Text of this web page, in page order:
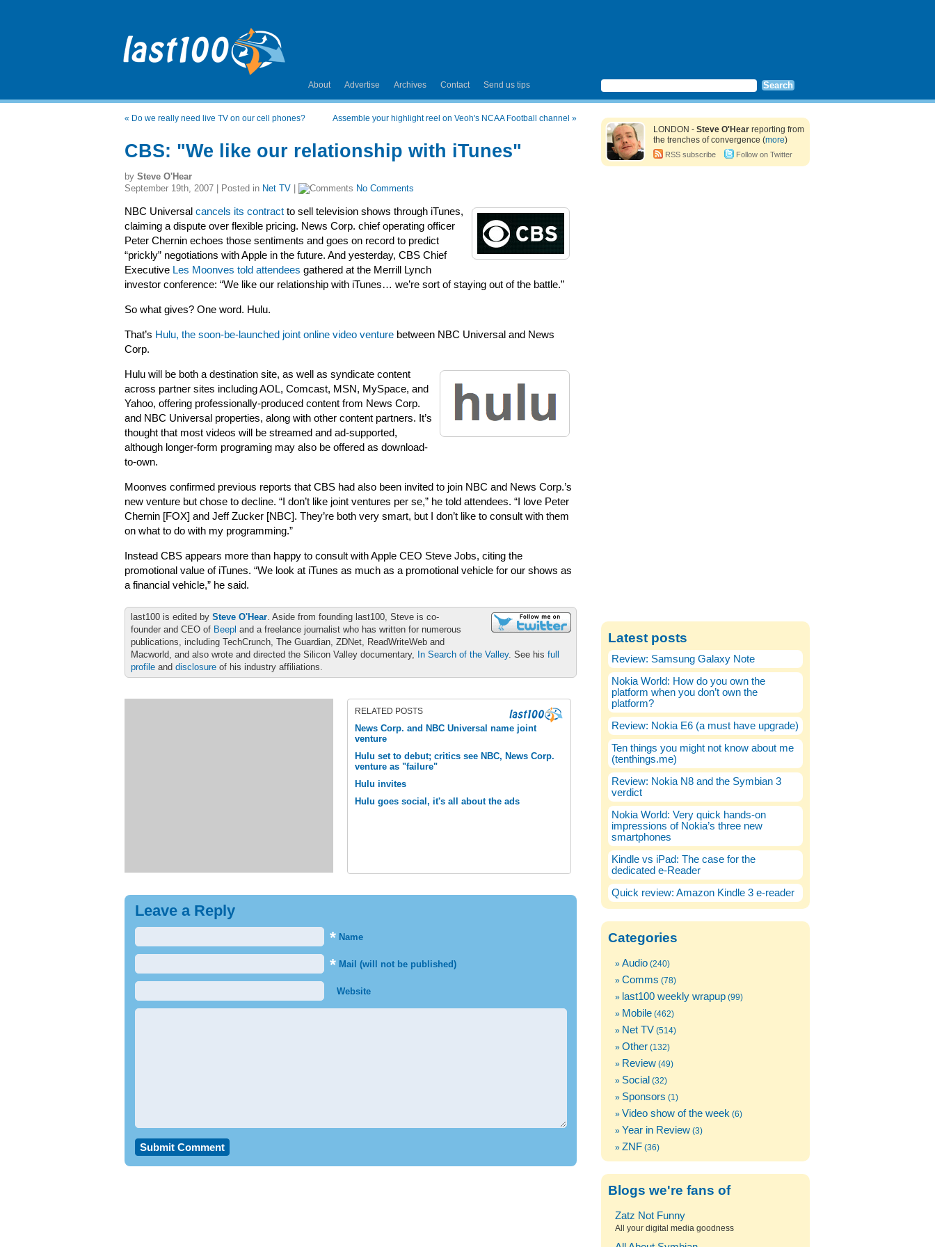
About Advertise Archives Contact Send us tips
« Do we really need live TV on our cell phones? Assemble your highlight reel on Veoh's NCAA Football channel »
CBS: "We like our relationship with iTunes"
by Steve O'Hear
September 19th, 2007 | Posted in Net TV No Comments
NBC Universal cancels its contract to sell television shows through iTunes,
claiming a dispute over flexible pricing. News Corp. chief operating officer
Peter Chernin echoes those sentiments and goes on record to predict
“prickly” negotiations with Apple in the future. And yesterday, CBS Chief
Executive Les Moonves told attendees gathered at the Merrill Lynch
investor conference: “We like our relationship with iTunes… we’re sort of staying out of the battle.”
So what gives? One word. Hulu.
That’s Hulu, the soon-be-launched joint online video venture between NBC Universal and News
Corp.
Hulu will be both a destination site, as well as syndicate content
across partner sites including AOL, Comcast, MSN, MySpace, and
Yahoo, offering professionally-produced content from News Corp.
and NBC Universal properties, along with other content partners. It’s
thought that most videos will be streamed and ad-supported,
although longer-form programing may also be offered as download-
to-own.
Moonves confirmed previous reports that CBS had also been invited to join NBC and News Corp.’s
new venture but chose to decline. “I don’t like joint ventures per se,” he told attendees. “I love Peter
Chernin [FOX] and Jeff Zucker [NBC]. They’re both very smart, but I don’t like to consult with them
on what to do with my programming.”
Instead CBS appears more than happy to consult with Apple CEO Steve Jobs, citing the
promotional value of iTunes. “We look at iTunes as much as a promotional vehicle for our shows as
a financial vehicle,” he said.
last100 is edited by Steve O'Hear. Aside from founding last100, Steve is co-
founder and CEO of Beepl and a freelance journalist who has written for numerous
publications, including TechCrunch, The Guardian, ZDNet, ReadWriteWeb and
Macworld, and also wrote and directed the Silicon Valley documentary, In Search of the Valley. See his full
profile and disclosure of his industry affiliations.
RELATED POSTS
News Corp. and NBC Universal name joint
venture
Hulu set to debut; critics see NBC, News Corp.
venture as "failure"
Hulu invites
Hulu goes social, it's all about the ads
Leave a Reply
* Name
* Mail (will not be published)
Website
LONDON - Steve O'Hear reporting from
the trenches of convergence (more)
RSS subscribe Follow on Twitter
Latest posts
Review: Samsung Galaxy Note
Nokia World: How do you own the
platform when you don’t own the
platform?
Review: Nokia E6 (a must have upgrade)
Ten things you might not know about me
(tenthings.me)
Review: Nokia N8 and the Symbian 3
verdict
Nokia World: Very quick hands-on
impressions of Nokia’s three new
smartphones
Kindle vs iPad: The case for the
dedicated e-Reader
Quick review: Amazon Kindle 3 e-reader
Categories
Audio (240)
Comms (78)
last100 weekly wrapup (99)
Mobile (462)
Net TV (514)
Other (132)
Review (49)
Social (32)
Sponsors (1)
Video show of the week (6)
Year in Review (3)
ZNF (36)
Blogs we're fans of
Zatz Not Funny
All your digital media goodness